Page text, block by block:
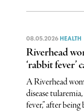
08.05.2026 HEALTH
Riverhead
‘rabbit fever’
A Riverhead
disease
fever,” after